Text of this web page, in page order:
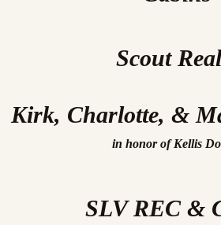
Scout
Kirk, Charlotte, &
in honor of Kellis
SLV REC &